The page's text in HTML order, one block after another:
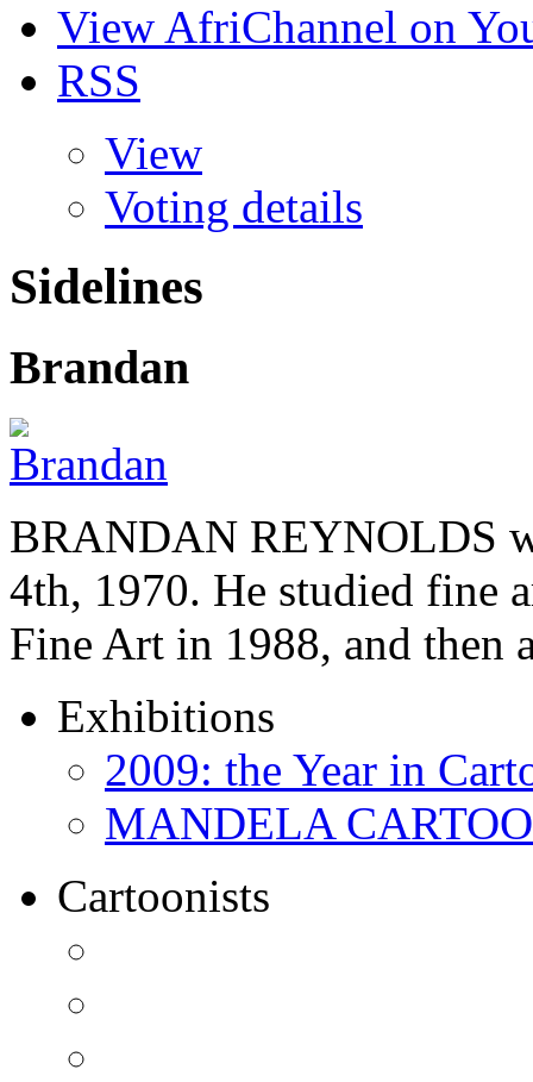
View AfriChannel on
RSS
View
Voting details
Sidelines
Brandan
BRANDAN REYNOLDS
4th, 1970. He studied fine
Fine Art in 1988, and then
Exhibitions
2009: the Year in
MANDELA
Cartoonists